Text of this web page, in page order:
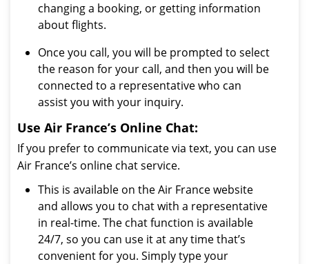
changing a booking, or getting information
about flights.
Once you call, you will be prompted to select
the reason for your call, and then you will be
connected to a representative who can
assist you with your inquiry.
Use Air France’s Online Chat:
If you prefer to communicate via text, you can use
Air France’s online chat service.
This is available on the Air France website
and allows you to chat with a representative
in real-time. The chat function is available
24/7, so you can use it at any time that’s
convenient for you. Simply type your